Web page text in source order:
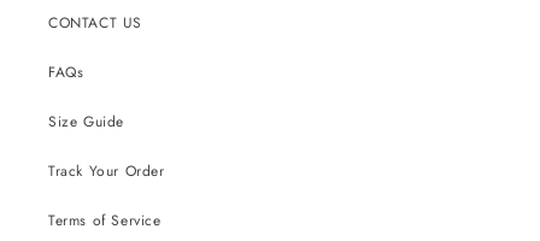
CONTACT US
FAQs
Size Guide
Track Your Order
Terms of Service